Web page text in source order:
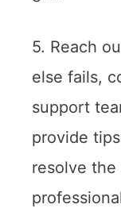
5. Reach
else fails,
support
provide
resolve the